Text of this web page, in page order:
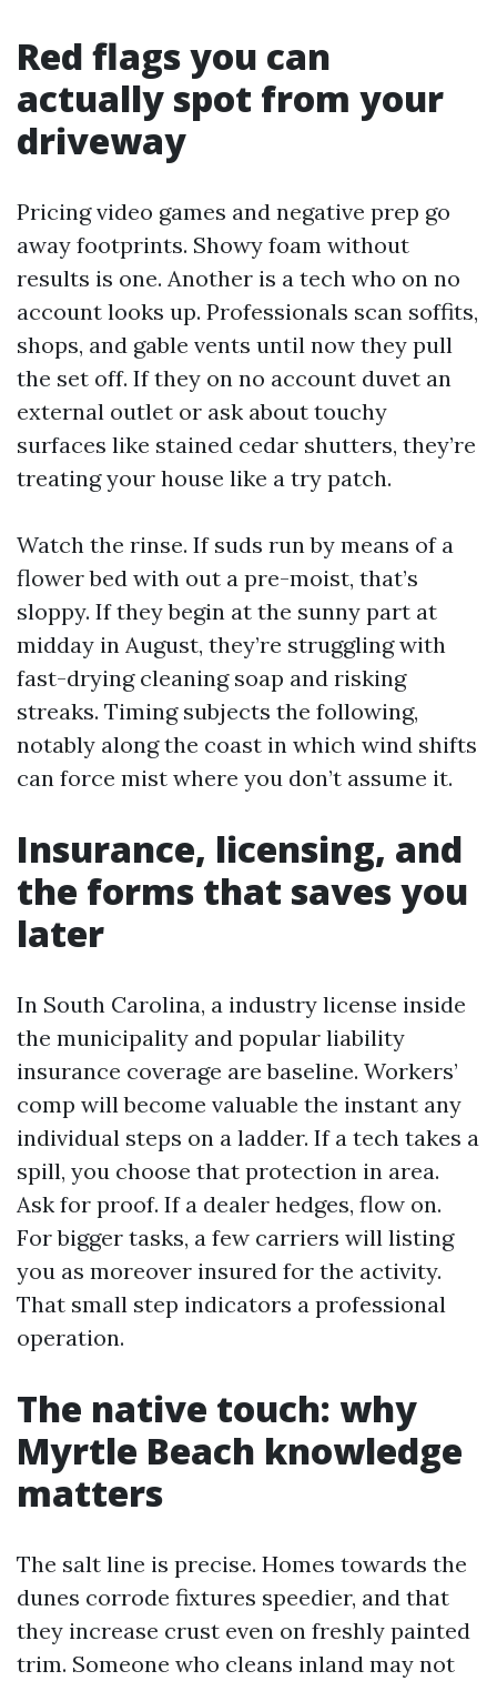
Red flags you can
actually spot from your
driveway
Pricing video games and negative prep go
away footprints. Showy foam without
results is one. Another is a tech who on no
account looks up. Professionals scan soffits,
shops, and gable vents until now they pull
the set off. If they on no account duvet an
external outlet or ask about touchy
surfaces like stained cedar shutters, they’re
treating your house like a try patch.
Watch the rinse. If suds run by means of a
flower bed with out a pre-moist, that’s
sloppy. If they begin at the sunny part at
midday in August, they’re struggling with
fast-drying cleaning soap and risking
streaks. Timing subjects the following,
notably along the coast in which wind shifts
can force mist where you don’t assume it.
Insurance, licensing, and
the forms that saves you
later
In South Carolina, a industry license inside
the municipality and popular liability
insurance coverage are baseline. Workers’
comp will become valuable the instant any
individual steps on a ladder. If a tech takes a
spill, you choose that protection in area.
Ask for proof. If a dealer hedges, flow on.
For bigger tasks, a few carriers will listing
you as moreover insured for the activity.
That small step indicators a professional
operation.
The native touch: why
Myrtle Beach knowledge
matters
The salt line is precise. Homes towards the
dunes corrode fixtures speedier, and that
they increase crust even on freshly painted
trim. Someone who cleans inland may not